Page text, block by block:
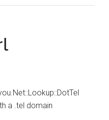
a .tel domain